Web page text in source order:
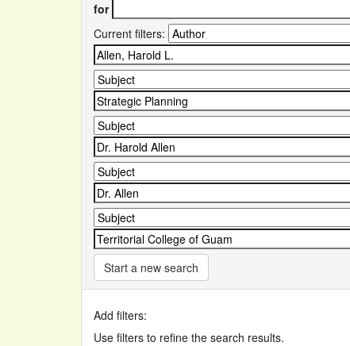
for
Current filters:
Start a new search
Add filters:
Use filters to refine the search results.